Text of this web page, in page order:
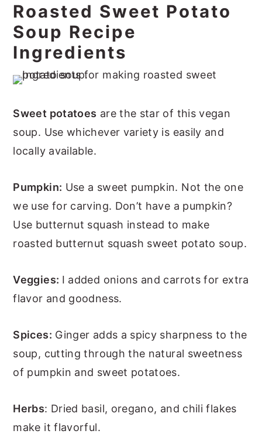
Roasted Sweet Potato
Soup Recipe
Ingredients
Sweet potatoes are the star of this vegan
soup. Use whichever variety is easily and
locally available.
Pumpkin: Use a sweet pumpkin. Not the one
we use for carving. Don’t have a pumpkin?
Use butternut squash instead to make
roasted butternut squash sweet potato soup.
Veggies: I added onions and carrots for extra
flavor and goodness.
Spices: Ginger adds a spicy sharpness to the
soup, cutting through the natural sweetness
of pumpkin and sweet potatoes.
Herbs: Dried basil, oregano, and chili flakes
make it flavorful.